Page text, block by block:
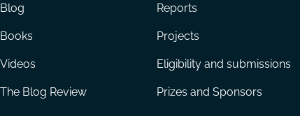
Blog
Books
Videos
The Blog Review
Reports
Projects
Eligibility and submissions
Prizes and Sponsors